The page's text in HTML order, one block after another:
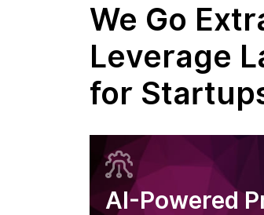
We Go
Leverage
for
AI-Powered